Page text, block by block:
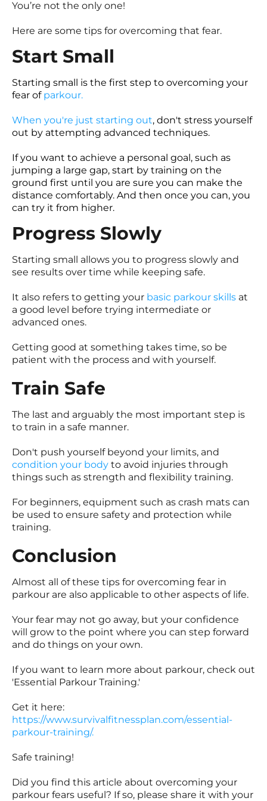
You’re not the only one!
Here are some tips for overcoming that fear.
Start Small
Starting small is the first step to overcoming your
fear of parkour.
When you're just starting out, don't stress yourself
out by attempting advanced techniques.
If you want to achieve a personal goal, such as
jumping a large gap, start by training on the
ground first until you are sure you can make the
distance comfortably. And then once you can, you
can try it from higher.
Progress Slowly
Starting small allows you to progress slowly and
see results over time while keeping safe.
It also refers to getting your basic parkour skills at
a good level before trying intermediate or
advanced ones.
Getting good at something takes time, so be
patient with the process and with yourself.
Train Safe
The last and arguably the most important step is
to train in a safe manner.
Don't push yourself beyond your limits, and
condition your body to avoid injuries through
things such as strength and flexibility training.
For beginners, equipment such as crash mats can
be used to ensure safety and protection while
training.
Conclusion
Almost all of these tips for overcoming fear in
parkour are also applicable to other aspects of life.
Your fear may not go away, but your confidence
will grow to the point where you can step forward
and do things on your own.
If you want to learn more about parkour, check out
'Essential Parkour Training.'
Get it here:
https://www.survivalfitnessplan.com/essential-
parkour-training/.
Safe training!
Did you find this article about overcoming your
parkour fears useful? If so, please share it with your